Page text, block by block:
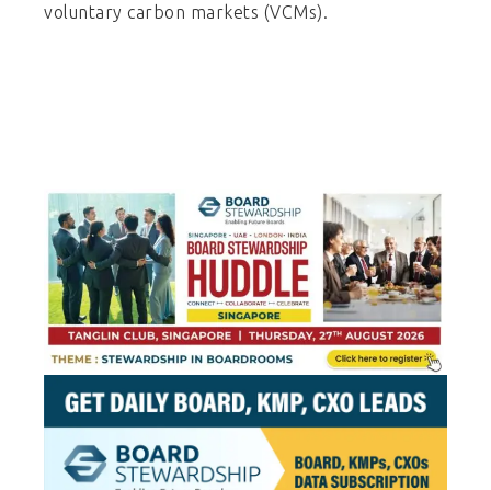
voluntary carbon markets (VCMs).